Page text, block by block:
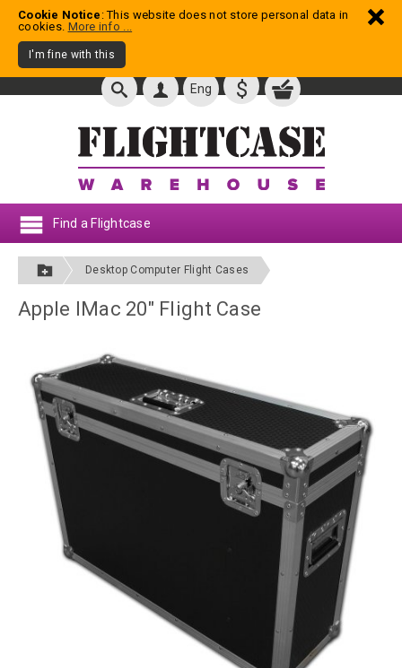
Eng $
Find a Flightcase
Desktop Computer Flight Cases
Apple IMac 20" Flight Case
Cookie Notice : This website does not store personal data in
cookies. More info ...
I'm fine with this